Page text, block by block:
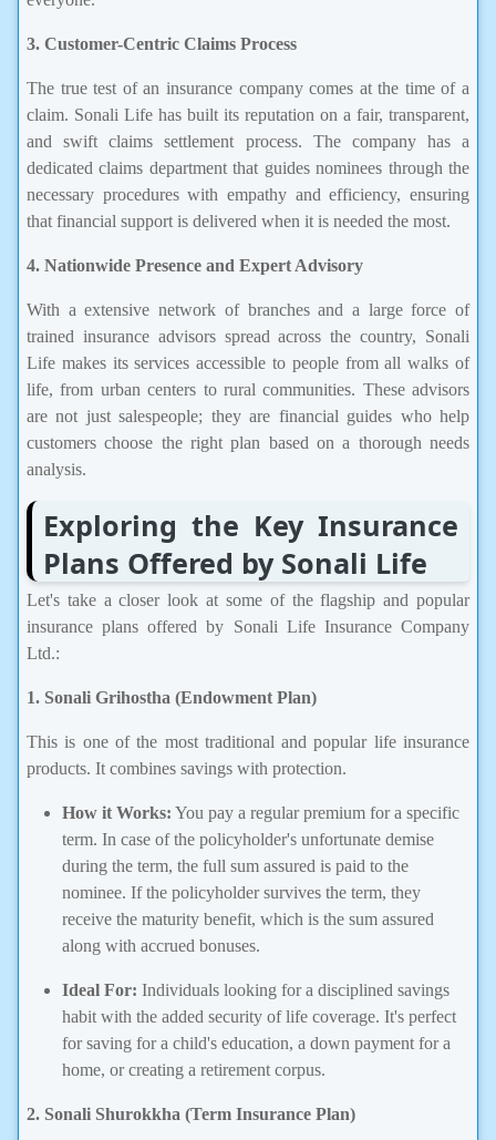
3. Customer-Centric Claims Process
The true test of an insurance company comes at the time of a
claim. Sonali Life has built its reputation on a fair, transparent,
and swift claims settlement process. The company has a
dedicated claims department that guides nominees through the
necessary procedures with empathy and efficiency, ensuring
that financial support is delivered when it is needed the most.
4. Nationwide Presence and Expert Advisory
With a extensive network of branches and a large force of
trained insurance advisors spread across the country, Sonali
Life makes its services accessible to people from all walks of
life, from urban centers to rural communities. These advisors
are not just salespeople; they are financial guides who help
customers choose the right plan based on a thorough needs
analysis.
Exploring the Key Insurance
Plans Offered by Sonali Life
Let's take a closer look at some of the flagship and popular
insurance plans offered by Sonali Life Insurance Company
Ltd.:
1. Sonali Grihostha (Endowment Plan)
This is one of the most traditional and popular life insurance
products. It combines savings with protection.
How it Works: You pay a regular premium for a specific
term. In case of the policyholder's unfortunate demise
during the term, the full sum assured is paid to the
nominee. If the policyholder survives the term, they
receive the maturity benefit, which is the sum assured
along with accrued bonuses.
Ideal For: Individuals looking for a disciplined savings
habit with the added security of life coverage. It's perfect
for saving for a child's education, a down payment for a
home, or creating a retirement corpus.
2. Sonali Shurokkha (Term Insurance Plan)